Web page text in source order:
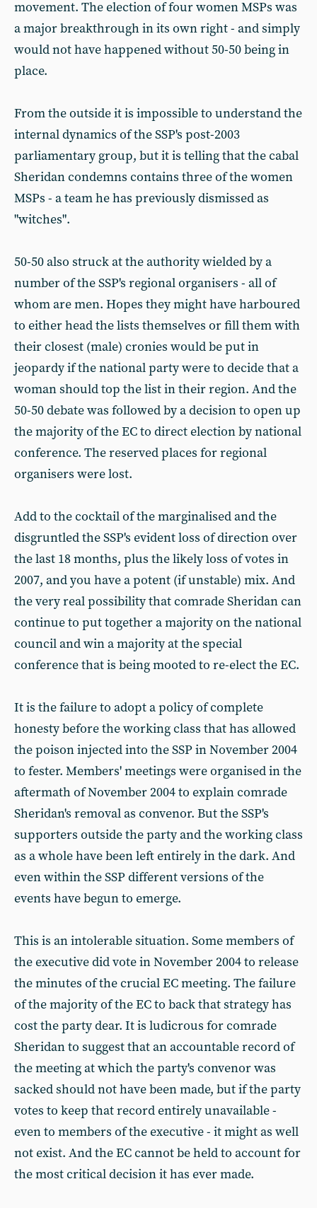
movement. The election of four women MSPs was
a major breakthrough in its own right - and simply
would not have happened without 50-50 being in
place.
From the outside it is impossible to understand the
internal dynamics of the SSP's post-2003
parliamentary group, but it is telling that the cabal
Sheridan condemns contains three of the women
MSPs - a team he has previously dismissed as
"witches".
50-50 also struck at the authority wielded by a
number of the SSP's regional organisers - all of
whom are men. Hopes they might have harboured
to either head the lists themselves or fill them with
their closest (male) cronies would be put in
jeopardy if the national party were to decide that a
woman should top the list in their region. And the
50-50 debate was followed by a decision to open up
the majority of the EC to direct election by national
conference. The reserved places for regional
organisers were lost.
Add to the cocktail of the marginalised and the
disgruntled the SSP's evident loss of direction over
the last 18 months, plus the likely loss of votes in
2007, and you have a potent (if unstable) mix. And
the very real possibility that comrade Sheridan can
continue to put together a majority on the national
council and win a majority at the special
conference that is being mooted to re-elect the EC.
It is the failure to adopt a policy of complete
honesty before the working class that has allowed
the poison injected into the SSP in November 2004
to fester. Members' meetings were organised in the
aftermath of November 2004 to explain comrade
Sheridan's removal as convenor. But the SSP's
supporters outside the party and the working class
as a whole have been left entirely in the dark. And
even within the SSP different versions of the
events have begun to emerge.
This is an intolerable situation. Some members of
the executive did vote in November 2004 to release
the minutes of the crucial EC meeting. The failure
of the majority of the EC to back that strategy has
cost the party dear. It is ludicrous for comrade
Sheridan to suggest that an accountable record of
the meeting at which the party's convenor was
sacked should not have been made, but if the party
votes to keep that record entirely unavailable -
even to members of the executive - it might as well
not exist. And the EC cannot be held to account for
the most critical decision it has ever made.